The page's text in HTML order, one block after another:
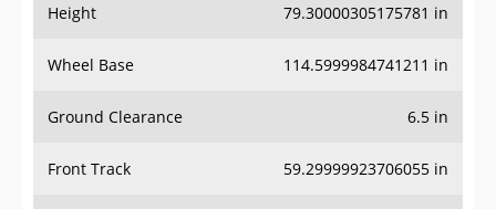
Height 79.30000305175781 in
Wheel Base 114.5999984741211 in
Ground Clearance 6.5 in
Front Track 59.29999923706055 in